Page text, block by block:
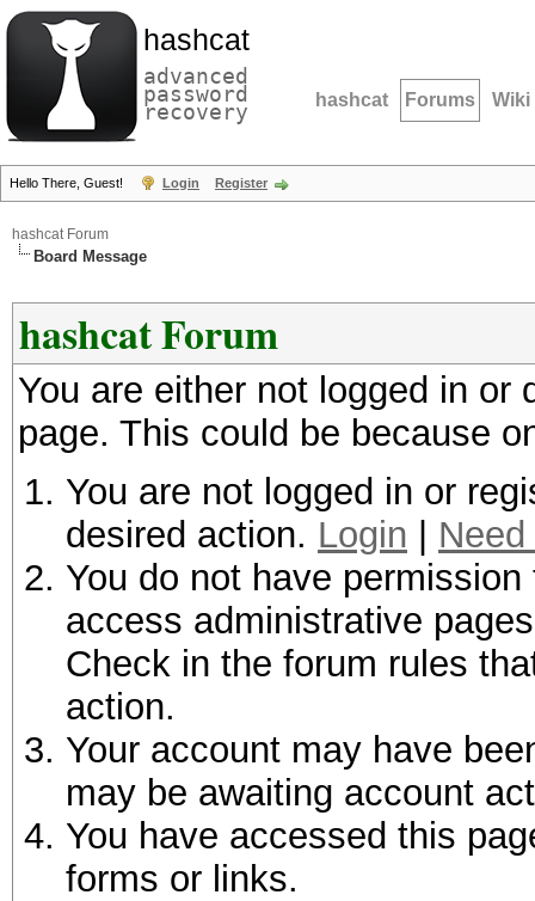
hashcat
advanced
password
recovery hashcat Forums Wiki
Hello There, Guest! Login Register
hashcat Forum
Board Message
hashcat Forum
You are either not logged in
page. This could be because
You are not logged in or
desired action. Login
You do not have
access administrative
Check in the forum rules
action.
Your account may have
may be awaiting account
You have accessed this
forms or links.